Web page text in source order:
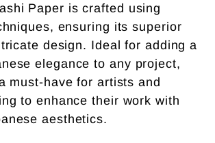
Paper is crafted using
ensuring its superior
design. Ideal for adding a
elegance to any project,
must-have for artists and
to enhance their work with
aesthetics.